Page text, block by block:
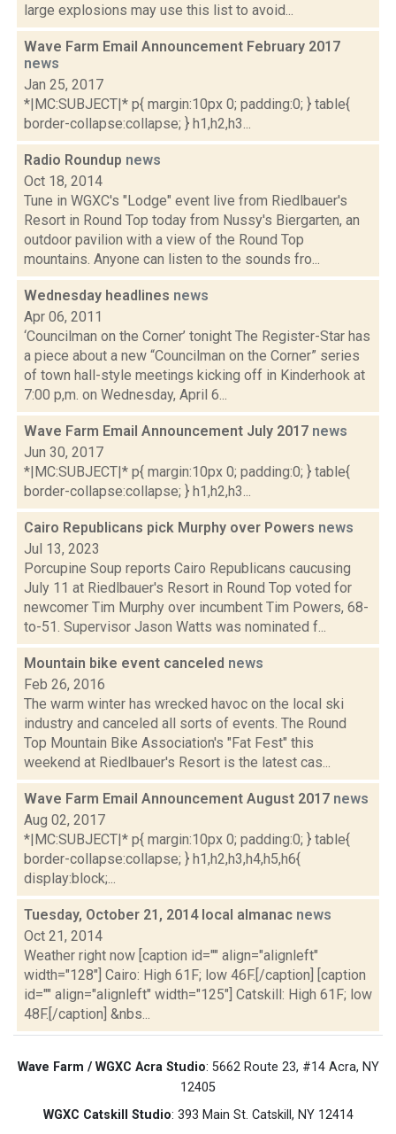
large explosions may use this list to avoid...
Wave Farm Email Announcement February 2017
news
Jan 25, 2017
*|MC:SUBJECT|* p{ margin:10px 0; padding:0; } table{
border-collapse:collapse; } h1,h2,h3...
Radio Roundup news
Oct 18, 2014
Tune in WGXC's "Lodge" event live from Riedlbauer's
Resort in Round Top today from Nussy's Biergarten, an
outdoor pavilion with a view of the Round Top
mountains. Anyone can listen to the sounds fro...
Wednesday headlines news
Apr 06, 2011
‘Councilman on the Corner’ tonight The Register-Star has
a piece about a new “Councilman on the Corner” series
of town hall-style meetings kicking off in Kinderhook at
7:00 p,m. on Wednesday, April 6...
Wave Farm Email Announcement July 2017 news
Jun 30, 2017
*|MC:SUBJECT|* p{ margin:10px 0; padding:0; } table{
border-collapse:collapse; } h1,h2,h3...
Cairo Republicans pick Murphy over Powers news
Jul 13, 2023
Porcupine Soup reports Cairo Republicans caucusing
July 11 at Riedlbauer's Resort in Round Top voted for
newcomer Tim Murphy over incumbent Tim Powers, 68-
to-51. Supervisor Jason Watts was nominated f...
Mountain bike event canceled news
Feb 26, 2016
The warm winter has wrecked havoc on the local ski
industry and canceled all sorts of events. The Round
Top Mountain Bike Association's "Fat Fest" this
weekend at Riedlbauer's Resort is the latest cas...
Wave Farm Email Announcement August 2017 news
Aug 02, 2017
*|MC:SUBJECT|* p{ margin:10px 0; padding:0; } table{
border-collapse:collapse; } h1,h2,h3,h4,h5,h6{
display:block;...
Tuesday, October 21, 2014 local almanac news
Oct 21, 2014
Weather right now [caption id="" align="alignleft"
width="128"] Cairo: High 61F; low 46F.[/caption] [caption
id="" align="alignleft" width="125"] Catskill: High 61F; low
48F.[/caption] &nbs...
Wave Farm / WGXC Acra Studio: 5662 Route 23, #14 Acra, NY
12405
WGXC Catskill Studio: 393 Main St. Catskill, NY 12414